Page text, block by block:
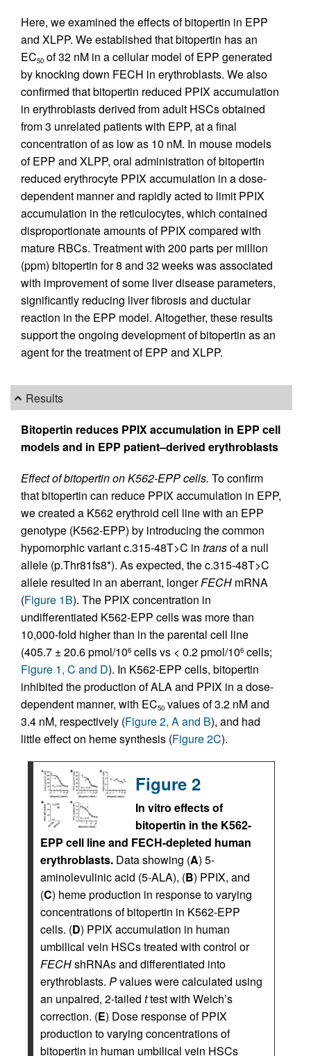
Here, we examined the effects of bitopertin in EPP
and XLPP. We established that bitopertin has an
EC50 of 32 nM in a cellular model of EPP generated
by knocking down FECH in erythroblasts. We also
confirmed that bitopertin reduced PPIX accumulation
in erythroblasts derived from adult HSCs obtained
from 3 unrelated patients with EPP, at a final
concentration of as low as 10 nM. In mouse models
of EPP and XLPP, oral administration of bitopertin
reduced erythrocyte PPIX accumulation in a dose-
dependent manner and rapidly acted to limit PPIX
accumulation in the reticulocytes, which contained
disproportionate amounts of PPIX compared with
mature RBCs. Treatment with 200 parts per million
(ppm) bitopertin for 8 and 32 weeks was associated
with improvement of some liver disease parameters,
significantly reducing liver fibrosis and ductular
reaction in the EPP model. Altogether, these results
support the ongoing development of bitopertin as an
agent for the treatment of EPP and XLPP.
Results
Bitopertin reduces PPIX accumulation in EPP cell
models and in EPP patient–derived erythroblasts
Effect of bitopertin on K562-EPP cells. To confirm
that bitopertin can reduce PPIX accumulation in EPP,
we created a K562 erythroid cell line with an EPP
genotype (K562-EPP) by introducing the common
hypomorphic variant c.315-48T>C in transof a null
allele (p.Thr81fs8*). As expected, the c.315-48T>C
allele resulted in an aberrant, longerFECH mRNA
(Figure 1B). The PPIX concentration in
undifferentiated K562-EPP cells was more than
10,000-fold higher than in the parental cell line
(405.7 ± 20.6 pmol/106 cells vs < 0.2 pmol/106 cells;
Figure 1, C and D). In K562-EPP cells, bitopertin
inhibited the production of ALA and PPIX in a dose-
dependent manner, with EC50 values of 3.2 nM and
3.4 nM, respectively (Figure 2, A and B), and had
little effect on heme synthesis (Figure 2C).
Figure 2
In vitro effects of
bitopertin in the K562-
EPP cell line and FECH-depleted human
erythroblasts. Data showing (A) 5-
aminolevulinic acid (5-ALA), (B) PPIX, and
(C) heme production in response to varying
concentrations of bitopertin in K562-EPP
cells. (D) PPIX accumulation in human
umbilical vein HSCs treated with control or
FECHshRNAs and differentiated into
erythroblasts. Pvalues were calculated using
an unpaired, 2-tailed ttest with Welch’s
correction. (E) Dose response of PPIX
production to varying concentrations of
bitopertin in human umbilical vein HSCs